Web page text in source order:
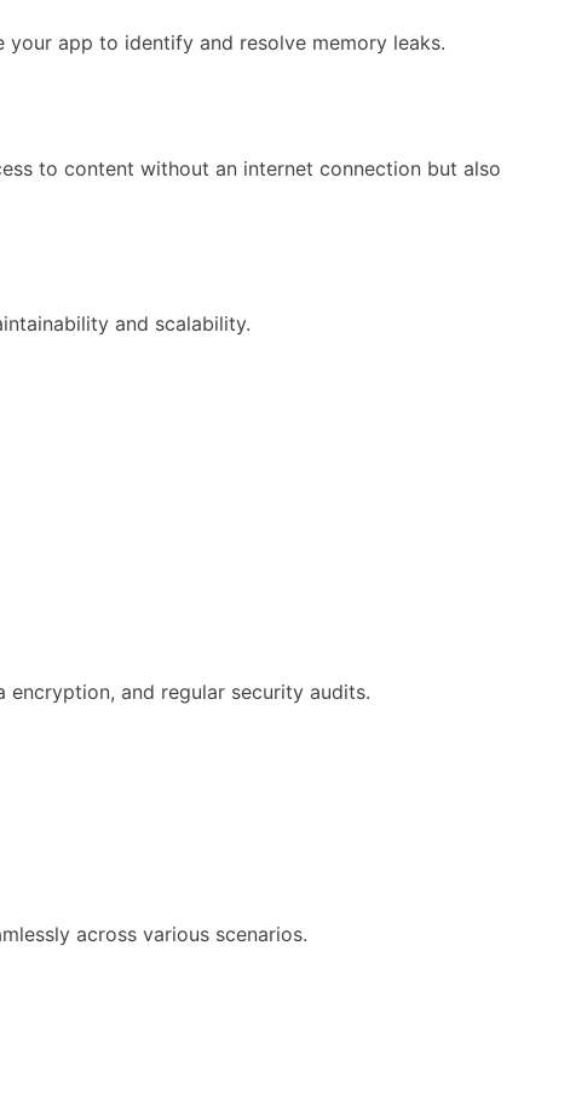
your app to identify and resolve memory leaks.
to content without an internet connection but also
and scalability.
and regular security audits.
across various scenarios.